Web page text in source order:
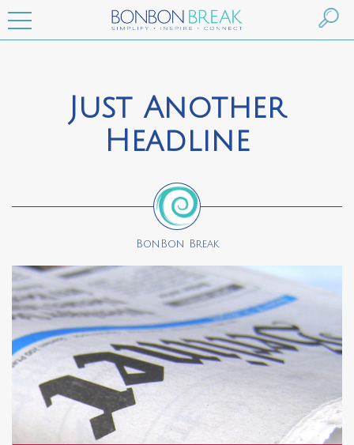
Just Another
Headline
BonBon Break